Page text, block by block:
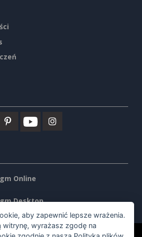
Online
Desktop
aby zapewnić lepsze wrażenia.
witrynę, wyrażasz zgodę na